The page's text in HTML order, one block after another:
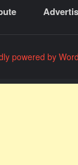
powered by